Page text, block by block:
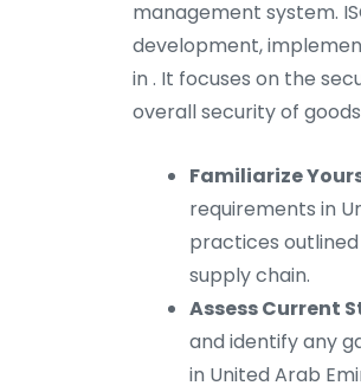
management system.
development,
in . It focuses on the
overall security of
Familiarize
requirements in
practices
supply chain.
Assess Current
and identify any
in United Arab